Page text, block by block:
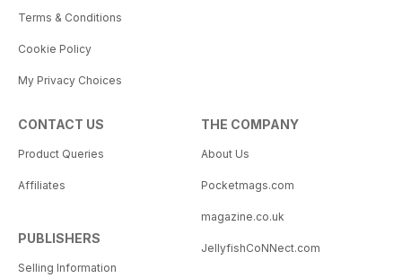
Terms & Conditions
Cookie Policy
My Privacy Choices
CONTACT US
Product Queries
Affiliates
PUBLISHERS
Selling Information
THE COMPANY
About Us
Pocketmags.com
magazine.co.uk
JellyfishCoNNect.com